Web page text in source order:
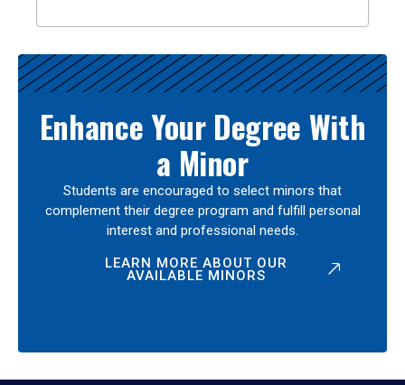
Enhance Your Degree With
a Minor
Students are encouraged to select minors that
complement their degree program and fulfill personal
interest and professional needs.
LEARN MORE ABOUT OUR
AVAILABLE MINORS